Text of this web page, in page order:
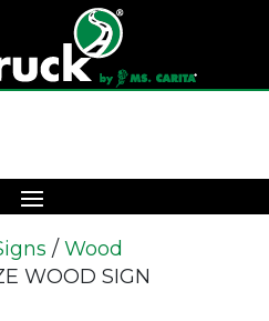
/ Wood
WOOD SIGN